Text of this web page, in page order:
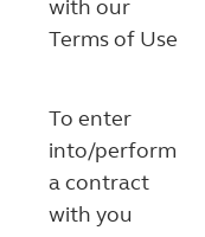
with our
Terms of Use
To enter
into/perform
a contract
with you